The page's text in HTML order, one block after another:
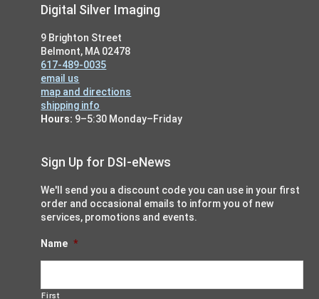
FooterDigital Silver Imaging
9 Brighton Street
Belmont, MA 02478
617-489-0035
email us
map and directions
shipping info
Hours: 9–5:30 Monday–Friday
Sign Up for DSI-eNews
We'll send you a discount code you can use in your first
order and occasional emails to inform you of new
services, promotions and events.
Name *
First